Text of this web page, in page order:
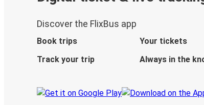
Discover the FlixBus app
Book trips
Your tickets
Track your trip
Always in the